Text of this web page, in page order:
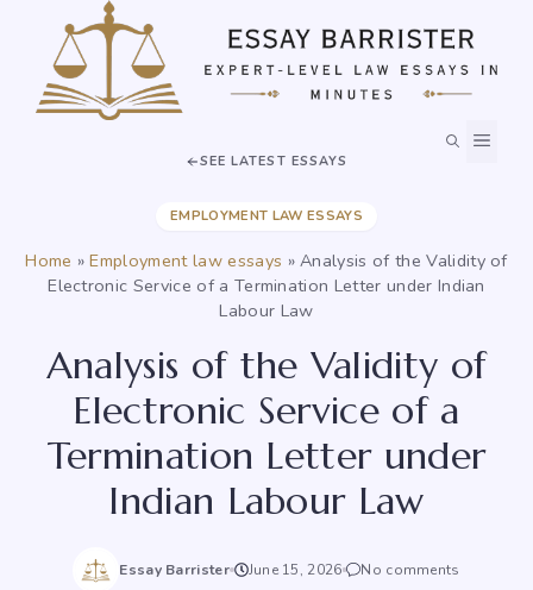
content
SEE LATEST ESSAYS
EMPLOYMENT LAW ESSAYS
Home »Employment law essays »Analysis of the Validity of
Electronic Service of a Termination Letter under Indian
Labour Law
Analysis of the Validity of
Electronic Service of a
Termination Letter under
Indian Labour Law
Essay Barrister June 15, 2026 No comments